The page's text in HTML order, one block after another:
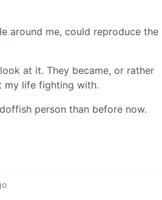
around me, could reproduce the
at it. They became, or rather
my life fighting with.
person than before now.